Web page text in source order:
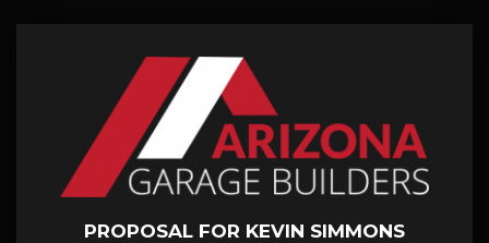
PROPOSAL FOR KEVIN SIMMONS